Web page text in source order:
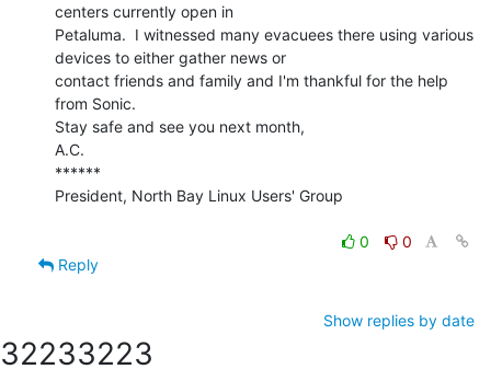
centers currently open in
Petaluma.  I witnessed many evacuees there using various
devices to either gather news or
contact friends and family and I'm thankful for the help
from Sonic.
Stay safe and see you next month,
A.C.
******
President, North Bay Linux Users' Group
0
0
Reply
Show replies by date
32233223